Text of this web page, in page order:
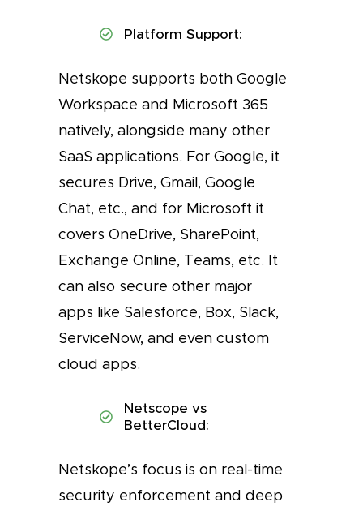
Platform Support:
Netskope supports both Google
Workspace and Microsoft 365
natively, alongside many other
SaaS applications. For Google, it
secures Drive, Gmail, Google
Chat, etc., and for Microsoft it
covers OneDrive, SharePoint,
Exchange Online, Teams, etc. It
can also secure other major
apps like Salesforce, Box, Slack,
ServiceNow, and even custom
cloud apps.
Netscope vs
BetterCloud:
Netskope’s focus is on real-time
security enforcement and deep